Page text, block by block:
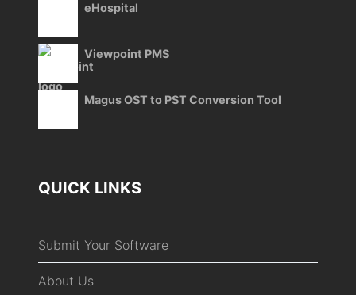
5.00out
eHospital
Viewpoint PMS
Magus OST to PST Conversion Tool
QUICK LINKS
Submit Your Software
About Us